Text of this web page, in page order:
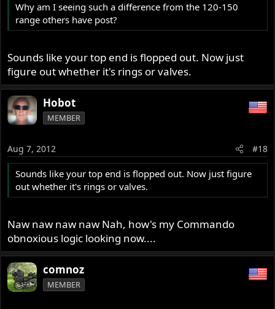
Why am I seeing such a difference from the 120-150
range others have post?
Sounds like your top end is flopped out. Now just
figure out whether it's rings or valves.
Hobot
MEMBER
Aug 7, 2012 #18
Sounds like your top end is flopped out. Now just figure
out whether it's rings or valves.
Naw naw naw naw Nah, how's my Commando
obnoxious logic looking now....
comnoz
MEMBER